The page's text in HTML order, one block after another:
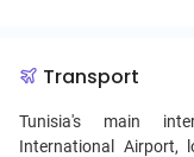
Transport
Tunisia's main
International Airport,